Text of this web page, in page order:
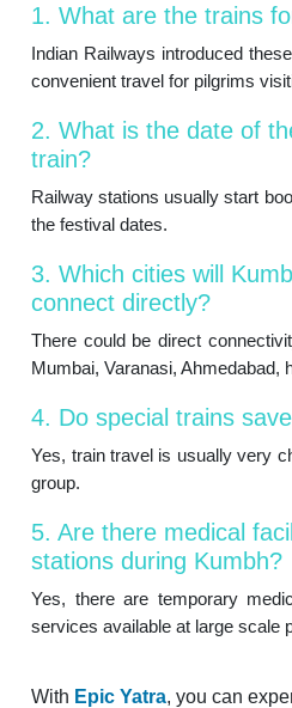
1. What are the trains
Indian Railways introduced
convenient travel for pilgrims
2. What is the date of
train?
Railway stations usually start
the festival dates.
3. Which cities will
connect directly?
There could be direct
Mumbai, Varanasi, Ahmedabad,
4. Do special trains
Yes, train travel is usually very
group.
5. Are there medical
stations during Kumbh?
Yes, there are temporary
services available at large scale
With Epic Yatra, you can